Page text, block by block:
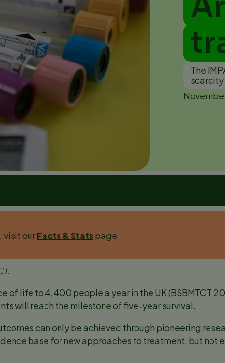
The
visit ourFacts & Statspage
of life to 4,400 people a year in the UK (BSBMTCT
will reach the milestone of five-year survival.
can only be achieved through pioneering
base for new approaches to treatment, but not